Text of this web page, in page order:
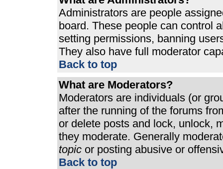
Administrators are people
board. These people can control
setting permissions, banning
They also have full moderator
Back to top
What are Moderators?
Moderators are individuals (or
after the running of the forums
or delete posts and lock, unlock,
they moderate. Generally
topic or posting abusive or
Back to top